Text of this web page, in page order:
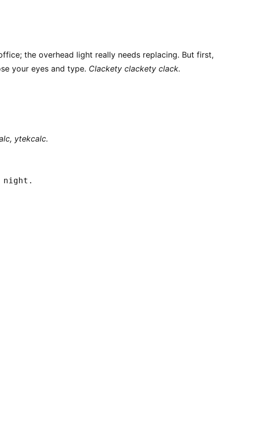
the overhead light really needs replacing. But first,
your eyes and type. Clackety clackety clack.
ytekcalc.
night.